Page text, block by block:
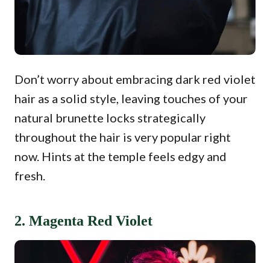
Don’t worry about embracing dark red violet
hair as a solid style, leaving touches of your
natural brunette locks strategically
throughout the hair is very popular right
now. Hints at the temple feels edgy and
fresh.
2. Magenta Red Violet